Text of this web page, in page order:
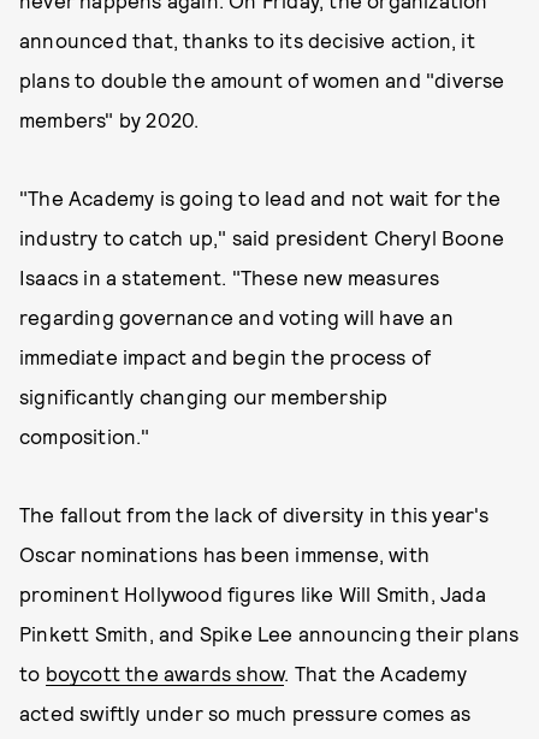
announced that, thanks to its decisive action, it
plans to double the amount of women and "diverse
members" by 2020.
"The Academy is going to lead and not wait for the
industry to catch up," said president Cheryl Boone
Isaacs in a statement. "These new measures
regarding governance and voting will have an
immediate impact and begin the process of
significantly changing our membership
composition."
The fallout from the lack of diversity in this year's
Oscar nominations has been immense, with
prominent Hollywood figures like Will Smith, Jada
Pinkett Smith, and Spike Lee announcing their plans
to boycott the awards show. That the Academy
acted swiftly under so much pressure comes as